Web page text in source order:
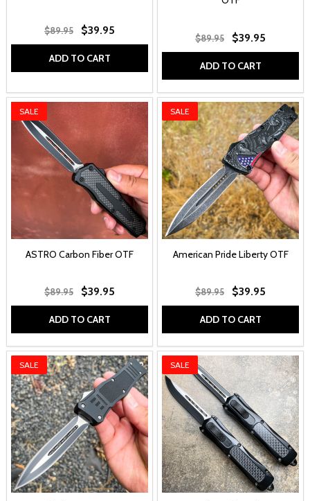
$89.95 $39.95
ADD TO CART
$89.95 $39.95
ADD TO CART
SALE
ASTRO Carbon Fiber OTF
$89.95 $39.95
ADD TO CART
SALE
American Pride Liberty OTF
$89.95 $39.95
ADD TO CART
SALE SALE